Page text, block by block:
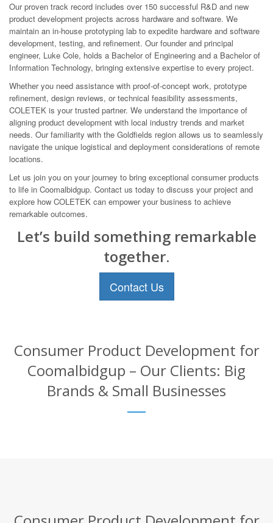
Our proven track record includes over 150 successful R&D and new
product development projects across hardware and software. We
maintain an in-house prototyping lab to expedite hardware and software
development, testing, and refinement. Our founder and principal
engineer, Luke Cole, holds a Bachelor of Engineering and a Bachelor of
Information Technology, bringing extensive expertise to every project.
Whether you need assistance with proof-of-concept work, prototype
refinement, design reviews, or technical feasibility assessments,
COLETEK is your trusted partner. We understand the importance of
aligning product development with local industry trends and market
needs. Our familiarity with the Goldfields region allows us to seamlessly
navigate the unique logistical and deployment considerations of remote
locations.
Let us join you on your journey to bring exceptional consumer products
to life in Coomalbidgup. Contact us today to discuss your project and
explore how COLETEK can empower your business to achieve
remarkable outcomes.
Let’s build something remarkable
together.
Contact Us
Consumer Product Development for
Coomalbidgup – Our Clients: Big
Brands & Small Businesses